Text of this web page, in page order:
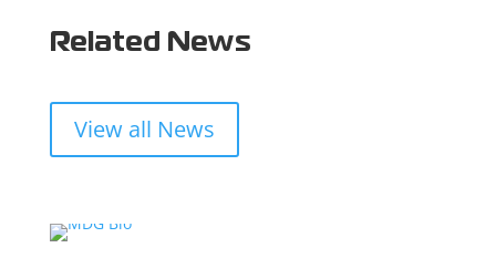
Related News
View all News